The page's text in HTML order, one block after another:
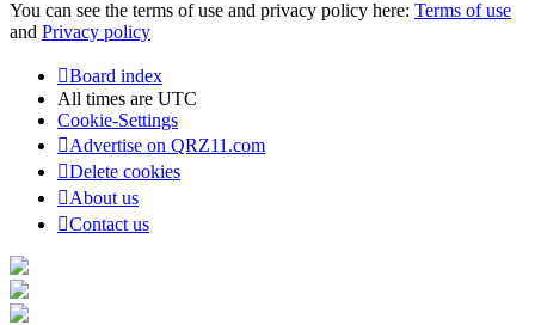
You can see the terms of use and privacy policy here: Terms of use
and Privacy policy
Board index
All times are UTC
Cookie-Settings
Advertise on QRZ11.com
Delete cookies
About us
Contact us